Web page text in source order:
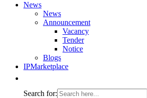
News
News
Announcement
Vacancy
Tender
Notice
Blogs
IPMarketplace
Search for: